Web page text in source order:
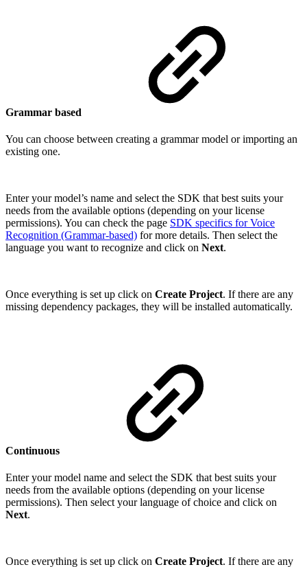
Grammar based
You can choose between creating a grammar model or importing an
existing one.
Enter your model’s name and select the SDK that best suits your
needs from the available options (depending on your license
permissions). You can check the page SDK specifics for Voice
Recognition (Grammar-based) for more details. Then select the
language you want to recognize and click on Next.
Once everything is set up click on Create Project. If there are any
missing dependency packages, they will be installed automatically.
Continuous
Enter your model name and select the SDK that best suits your
needs from the available options (depending on your license
permissions). Then select your language of choice and click on
Next.
Once everything is set up click on Create Project. If there are any